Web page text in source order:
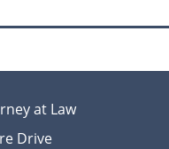
at Law
Drive